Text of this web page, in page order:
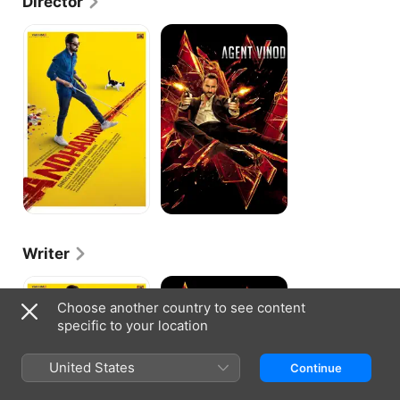
Andhadhun
Agent
Vinod
Writer
Andhadhun
Agent
Choose another country to see content
specific to your location
United States Continue